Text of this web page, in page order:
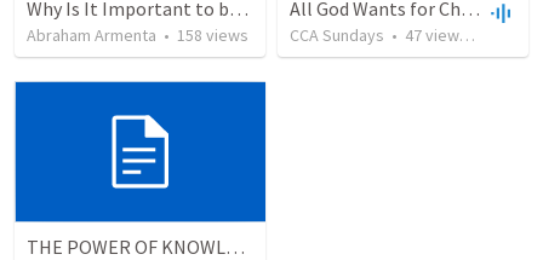
Why Is It Important to be Part of a Church?
Abraham Armenta • 158 views
All God Wants for Christmas - Is You
CCA Sundays • 47views •
THE POWER OF KNOWLEDGE (El Poder del Conocimiento)